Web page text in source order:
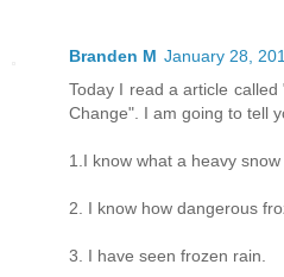
Branden M January 28,
Today I read a article
Change". I am going to tell
1.I know what a heavy snow
2. I know how dangerous
3. I have seen frozen rain.